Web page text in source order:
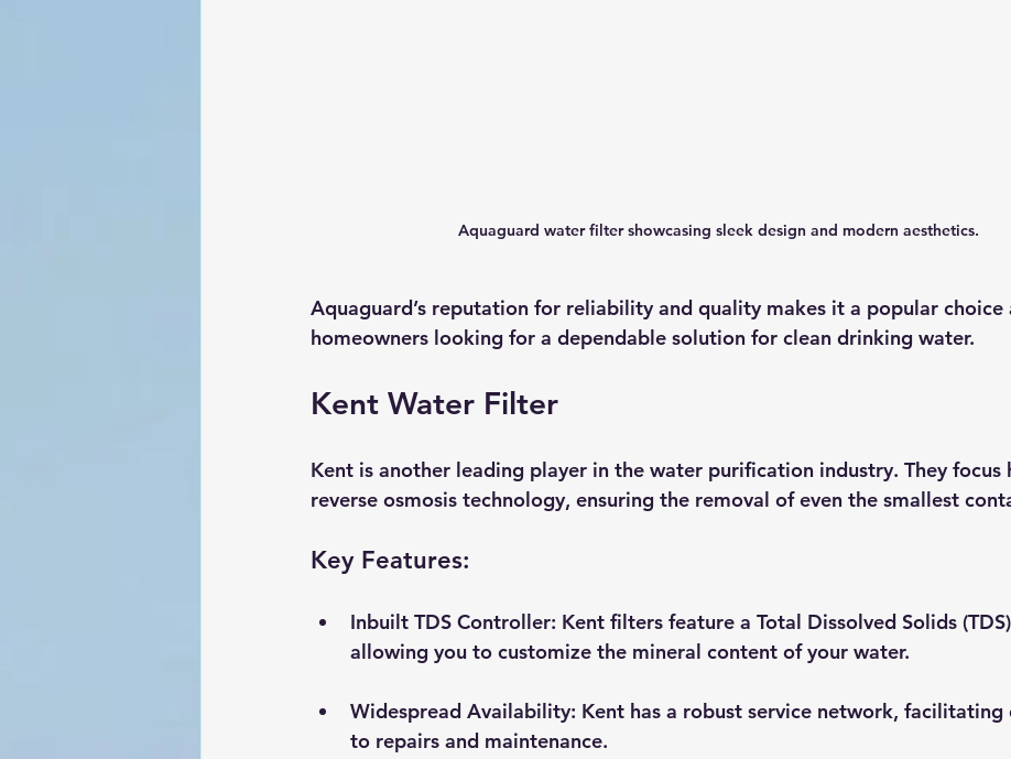
Aquaguard water filter showcasing sleek design and modern aesthetics.
Aquaguard’s reputation for reliability and quality makes it a popular choice
homeowners looking for a dependable solution for clean drinking water.
Kent Water Filter
Kent is another leading player in the water purification industry. They focus
reverse osmosis technology, ensuring the removal of even the smallest
Key Features:
Inbuilt TDS Controller: Kent filters feature a Total Dissolved Solids
allowing you to customize the mineral content of your water.
Widespread Availability: Kent has a robust service network, facilitating
to repairs and maintenance.